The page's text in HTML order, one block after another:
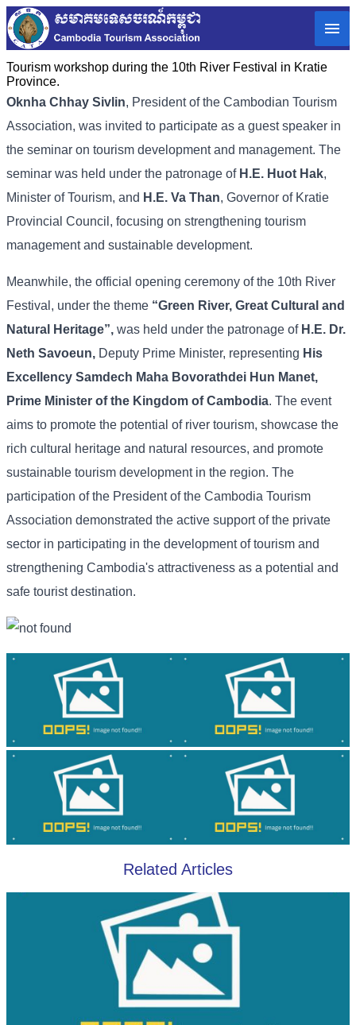
Tourism workshop during the 10th River Festival in Kratie
Province.
Oknha Chhay Sivlin, President of the Cambodian Tourism
Association, was invited to participate as a guest speaker in
the seminar on tourism development and management. The
seminar was held under the patronage of H.E. Huot Hak,
Minister of Tourism, and H.E. Va Than, Governor of Kratie
Provincial Council, focusing on strengthening tourism
management and sustainable development.
Meanwhile, the official opening ceremony of the 10th River
Festival, under the theme “Green River, Great Cultural and
Natural Heritage”, was held under the patronage ofH.E. Dr.
Neth Savoeun, Deputy Prime Minister, representing His
Excellency Samdech Maha Bovorathdei Hun Manet,
Prime Minister of the Kingdom of Cambodia. The event
aims to promote the potential of river tourism, showcase the
rich cultural heritage and natural resources, and promote
sustainable tourism development in the region. The
participation of the President of the Cambodia Tourism
Association demonstrated the active support of the private
sector in participating in the development of tourism and
strengthening Cambodia's attractiveness as a potential and
safe tourist destination.
Related Articles